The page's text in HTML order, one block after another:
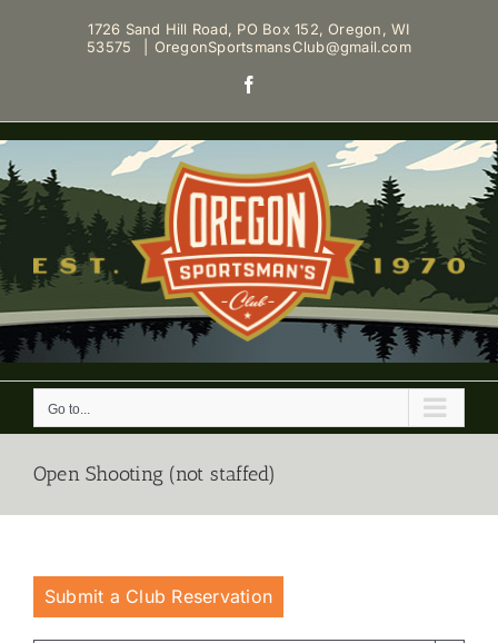
1726 Sand Hill Road, PO Box 152, Oregon, WI
53575
OregonSportsmansClub@gmail.com
Go to...
Open Shooting (not staffed)
Submit a Club Reservation